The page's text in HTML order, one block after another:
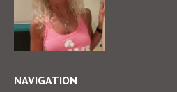
NAVIGATION